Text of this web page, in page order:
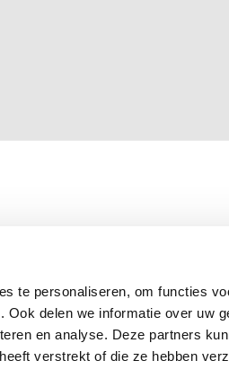
te personaliseren, om functies
delen we informatie over uw
en analyse. Deze partners
verstrekt of die ze hebben